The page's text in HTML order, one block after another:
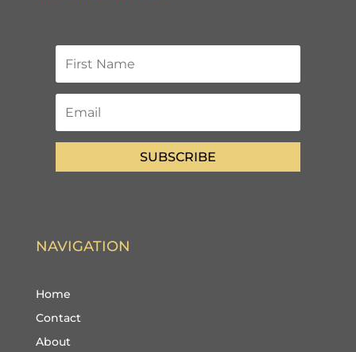
SUBSCRIBE
NAVIGATION
Home
Contact
About